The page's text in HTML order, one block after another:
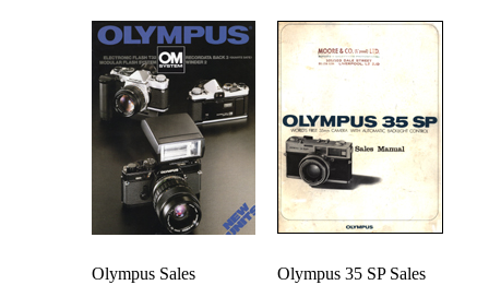
Olympus Sales
Olympus 35 SP Sales